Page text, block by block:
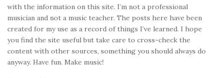
S
i
d
e
b
with the information on this site. I’m not a professional
musician and not a music teacher. The posts here have been
created for my use as a record of things I’ve learned. I hope
you find the site useful but take care to cross-check the
content with other sources, something you should always do
anyway. Have fun. Make music!